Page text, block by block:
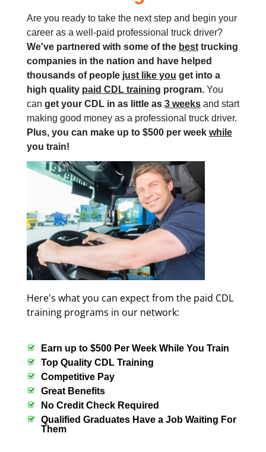
Are you ready to take the next step and begin your
career as a well-paid professional truck driver?
We've partnered with some of the besttrucking
companies in the nation and have helped
thousands of people just like you get into a
high quality paid CDL training program.You
can get your CDL in as little as 3 weeks and start
making good money as a professional truck driver.
Plus, you can make up to $500 per week while
you train!
Here's what you can expect from the paid CDL
training programs in our network:
Earn up to $500 Per Week While You Train
Top Quality CDL Training
Competitive Pay
Great Benefits
No Credit Check Required
Qualified Graduates Have a Job Waiting For
Them